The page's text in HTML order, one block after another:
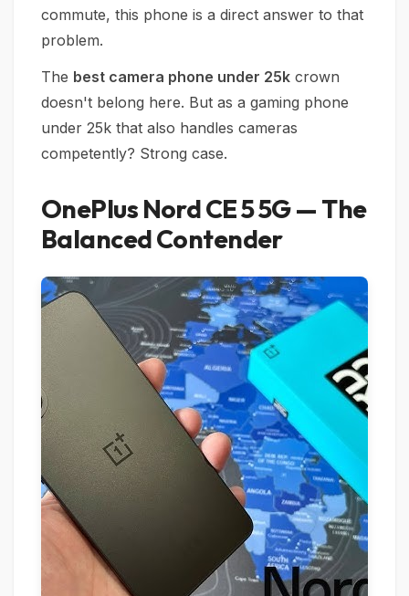
commute, this phone is a direct answer to that
problem.
The best camera phone under 25k crown
doesn't belong here. But as a gaming phone
under 25k that also handles cameras
competently? Strong case.
OnePlus Nord CE 5 5G — The
Balanced Contender